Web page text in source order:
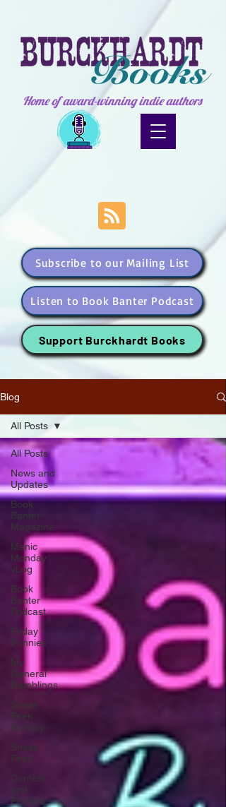
Home of award-winning indie authors
Subscribe to our Mailing List
Listen to Book Banter Podcast
Support Burckhardt Books
Blog
All Posts
News and
Updates
Book
Banter
Magazine
Manic
Monday
vLog
Book
Banter
Podcast
Friday
Funnies
My
General
Ramblings
Sneak
Peek
Sunday
Sneak
Peek
Contest
and
Promos
All Posts